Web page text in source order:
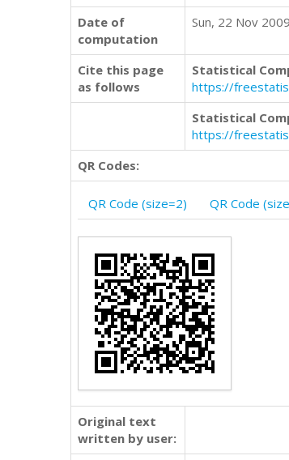
Date of
computation
Sun, 22 Nov
Cite this page
as follows
Statistical
https://
Statistical
https://
QR Codes:
QR Code (size=2) QR Code
Original text
written by user: